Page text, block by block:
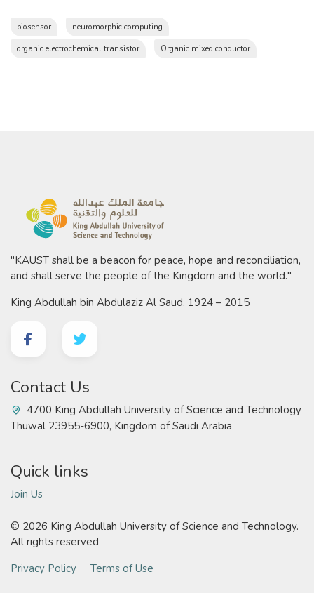
biosensor
neuromorphic computing
organic electrochemical transistor
Organic mixed conductor
"KAUST shall be a beacon for peace, hope and reconciliation,
and shall serve the people of the Kingdom and the world."
King Abdullah bin Abdulaziz Al Saud, 1924 – 2015
Contact Us
4700 King Abdullah University of Science and Technology
Thuwal 23955-6900, Kingdom of Saudi Arabia
Quick links
Join Us
© 2026 King Abdullah University of Science and Technology.
All rights reserved
Privacy Policy
Terms of Use